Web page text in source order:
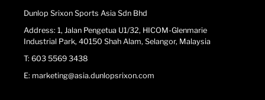
Dunlop Srixon Sports Asia Sdn Bhd
Address: 1, Jalan Pengetua U1/32, HICOM-Glenmarie
Industrial Park, 40150 Shah Alam, Selangor, Malaysia
T: 603 5569 3438
E: marketing@asia.dunlopsrixon.com